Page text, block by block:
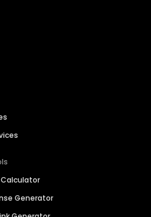
Calculator
Generator